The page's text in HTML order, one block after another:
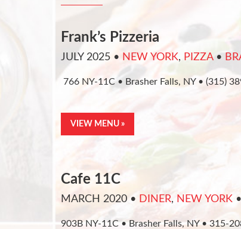
Frank’s Pizzeria
JULY 2025 • NEW YORK, PIZZA•
766 NY-11C • Brasher Falls, NY • (315)
VIEW MENU »
Cafe 11C
MARCH 2020• DINER, NEW YORK •
903B NY-11C • Brasher Falls, NY • 315-